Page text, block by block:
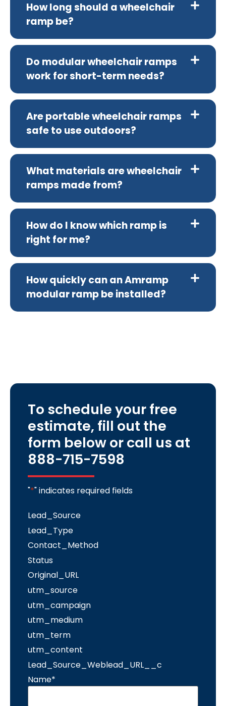
How long should a wheelchair
ramp be?
Do modular wheelchair ramps
work for short-term needs?
Are portable wheelchair ramps
safe to use outdoors?
What materials are wheelchair
ramps made from?
How do I know which ramp is
right for me?
How quickly can an Amramp
modular ramp be installed?
To schedule your free
estimate, fill out the
form below or call us at
888-715-7598
"*" indicates required fields
Lead_Source
Lead_Type
Contact_Method
Status
Original_URL
utm_source
utm_campaign
utm_medium
utm_term
utm_content
Lead_Source_Weblead_URL__c
Name*